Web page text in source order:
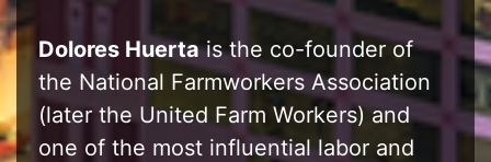
Dolores Huertais the co-founder of
the National Farmworkers Association
(later the United Farm Workers) and
one of the most influential labor and